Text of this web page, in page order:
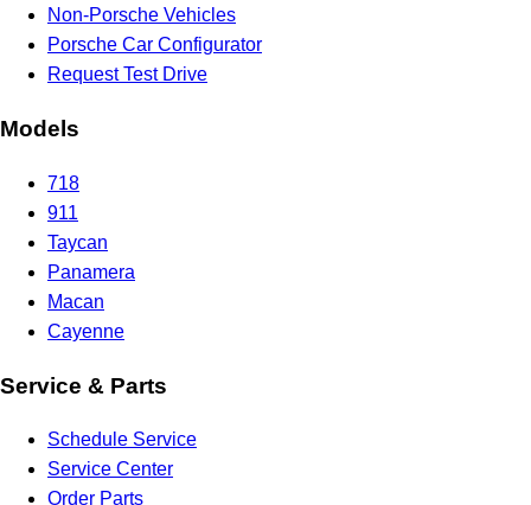
Non-Porsche Vehicles
Porsche Car Configurator
Request Test Drive
Models
718
911
Taycan
Panamera
Macan
Cayenne
Service & Parts
Schedule Service
Service Center
Order Parts